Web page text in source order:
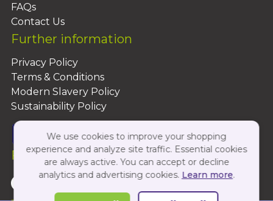
FAQs
Contact Us
Further information
Privacy Policy
Terms & Conditions
Modern Slavery Policy
Sustainability Policy
Follow Us On:
We use cookies to improve your shopping
experience and analyze site traffic. Essential cookies
are always active. You can accept or decline
analytics and advertising cookies. Learn more.